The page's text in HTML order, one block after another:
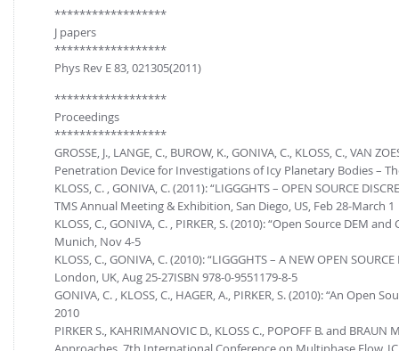
Electrostatics
More Examples
******************
J papers
******************
Phys Rev E 83, 021305(2011)
******************
Proceedings
******************
GROSSE, J., LANGE, C., BUROW, K., GONIVA, C., KLOSS, C.,
Penetration Device for Investigations of Icy Planetary Bodies –
KLOSS, C. , GONIVA, C. (2011): “LIGGGHTS – OPEN SOURCE
TMS Annual Meeting & Exhibition, San Diego, US, Feb 28-March 1
KLOSS, C., GONIVA, C. , PIRKER, S. (2010): “Open Source DEM
Munich, Nov 4-5
KLOSS, C., GONIVA, C. (2010): “LIGGGHTS – A NEW OPEN
London, UK, Aug 25-27ISBN 978-0-9551179-8-5
GONIVA, C. , KLOSS, C., HAGER, A., PIRKER, S. (2010): “An
2010
PIRKER S., KAHRIMANOVIC D., KLOSS C., POPOFF B. and